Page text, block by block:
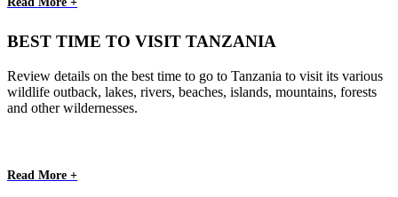
BEST TIME TO VISIT TANZANIA
Review details on the best time to go to Tanzania to visit its various
wildlife outback, lakes, rivers, beaches, islands, mountains, forests
and other wildernesses.
Read More +